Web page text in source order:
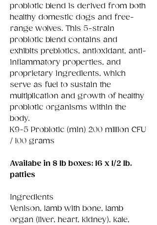
probiotic blend is derived from both
healthy domestic dogs and free-
range wolves. This 5-strain
probiotic blend contains and
exhibits prebiotics, antioxidant, anti-
inflammatory properties, and
proprietary ingredients, which
serve as fuel to sustain the
multiplication and growth of healthy
probiotic organisms within the
body.
K9-5 Probiotic (min) 200 million CFU
/ 100 grams
Availabe in 8 lb boxes: 16 x 1/2 lb.
patties
Ingredients
Venison, lamb with bone, lamb
organ (liver, heart, kidney), kale,